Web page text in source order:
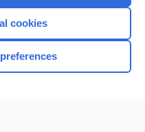
cookies